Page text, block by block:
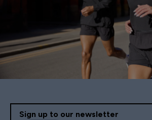
Sign up to our newsletter